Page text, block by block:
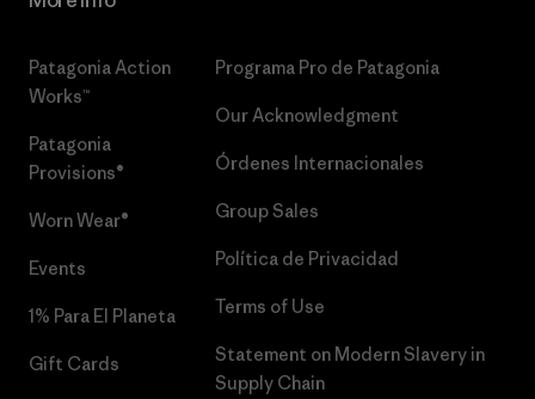
Patagonia Action
Works™
Patagonia
Provisions®
Worn Wear®
Events
1% Para El Planeta
Gift Cards
Programa Pro de Patagonia
Our Acknowledgment
Órdenes Internacionales
Group Sales
Política de Privacidad
Terms of Use
Statement on Modern Slavery in
Supply Chain